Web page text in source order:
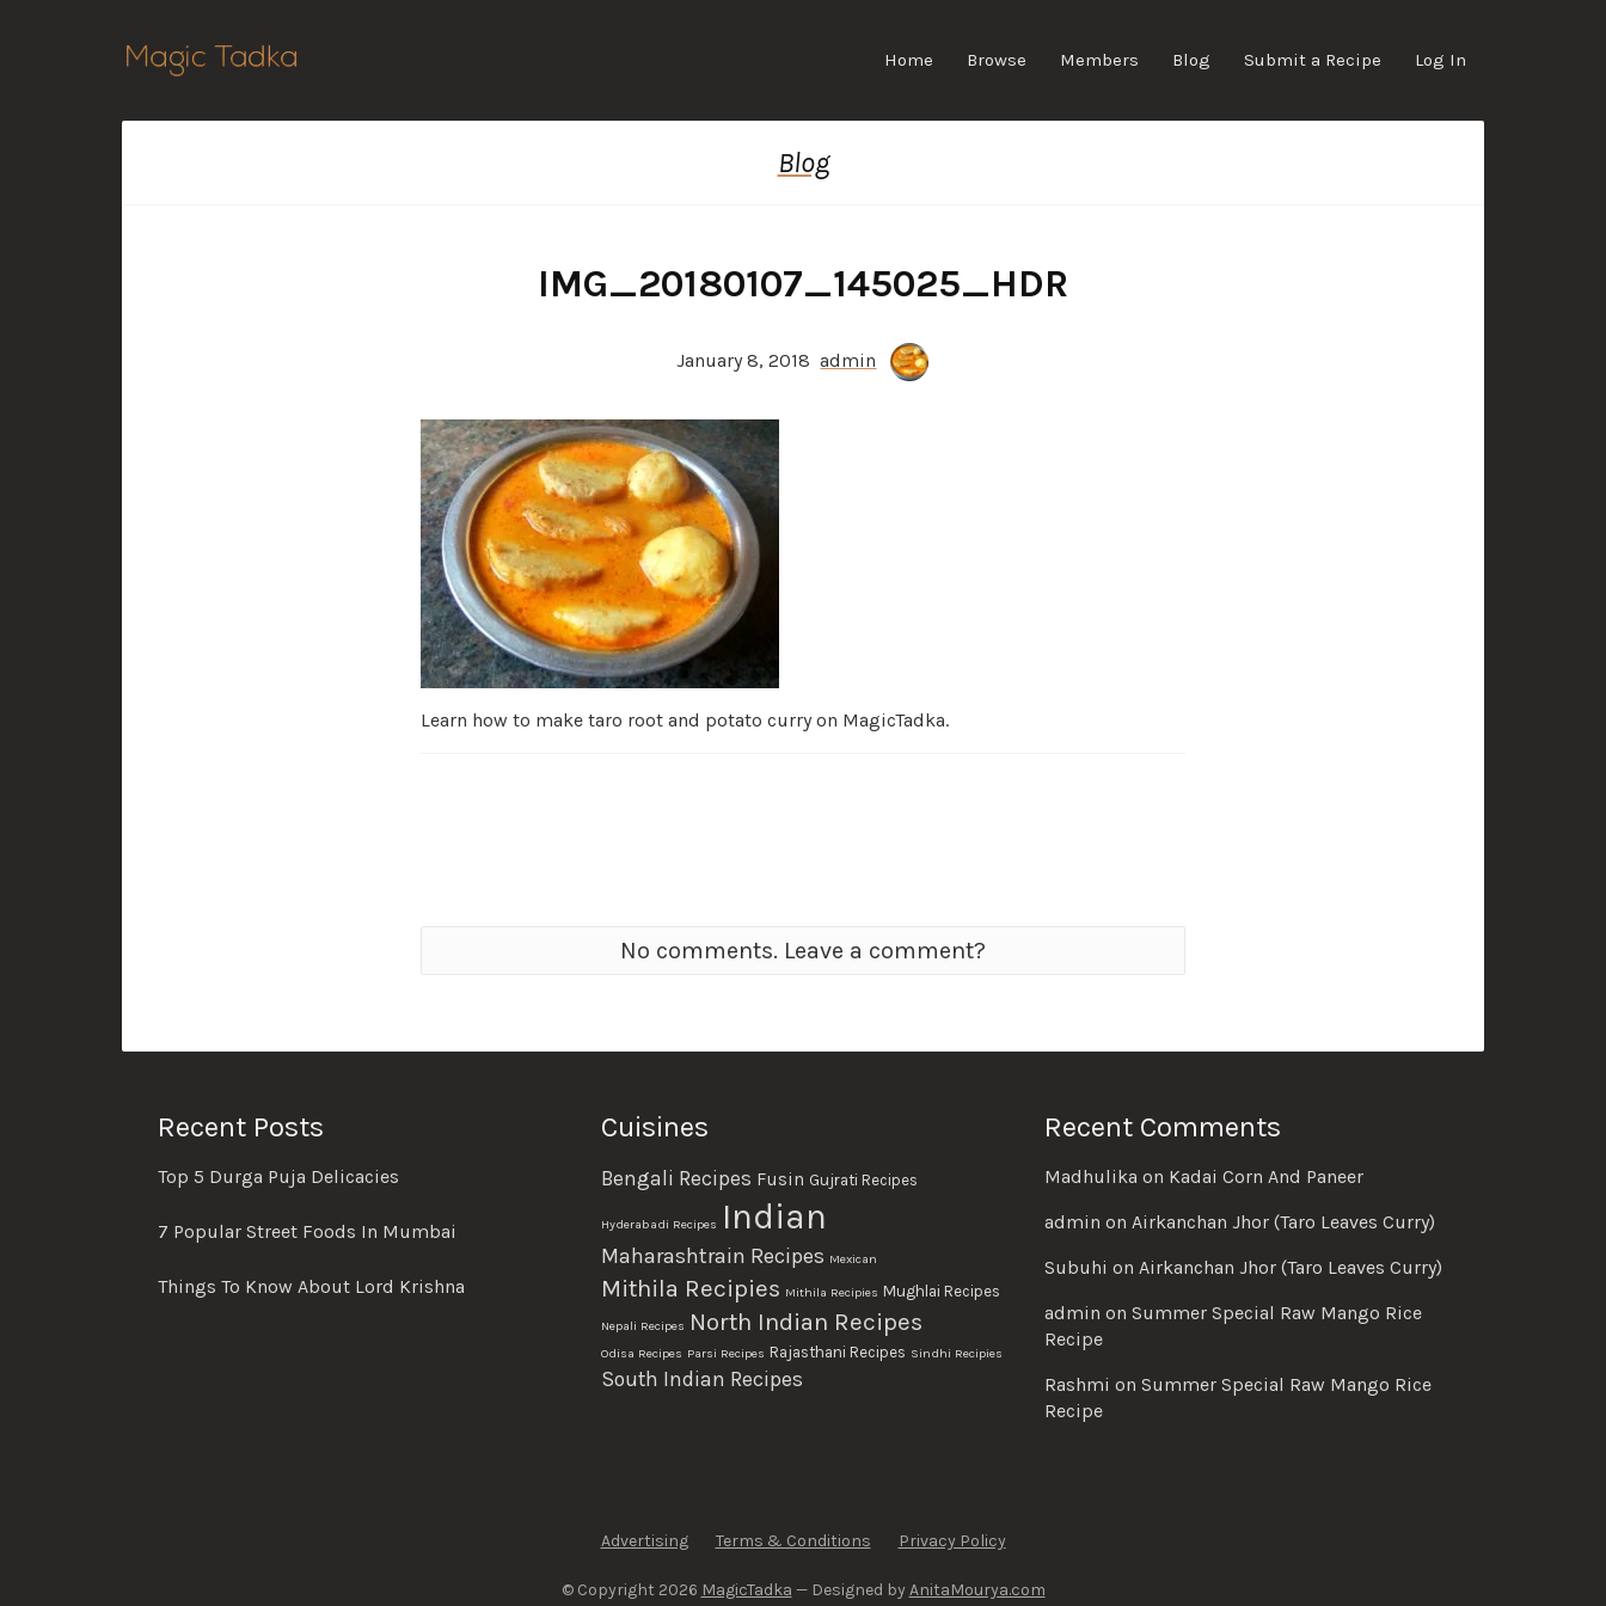
Home Browse Members Blog Submit a Recipe Log In
Blog
IMG_20180107_145025_HDR
January 8, 2018admin
Learn how to make taro root and potato curry on MagicTadka.
No comments. Leave a comment?
Recent Posts
Top 5 Durga Puja Delicacies
7 Popular Street Foods In Mumbai
Things To Know About Lord Krishna
Cuisines
Bengali Recipes Fusin Gujrati Recipes
Hyderabadi Recipes Indian
Maharashtrain Recipes Mexican
Mithila Recipies Mithila Recipies Mughlai Recipes
Nepali Recipes North Indian Recipes
Odisa Recipes Parsi Recipes Rajasthani Recipes Sindhi Recipies
South Indian Recipes
Recent Comments
Madhulika on Kadai Corn And Paneer
admin on Airkanchan Jhor (Taro Leaves Curry)
Subuhi on Airkanchan Jhor (Taro Leaves Curry)
admin on Summer Special Raw Mango Rice
Recipe
Rashmi on Summer Special Raw Mango Rice
Recipe
Advertising Terms & Conditions Privacy Policy
© Copyright 2026 MagicTadka — Designed by AnitaMourya.com